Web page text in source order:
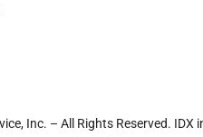
Inc. – All Rights Reserved.